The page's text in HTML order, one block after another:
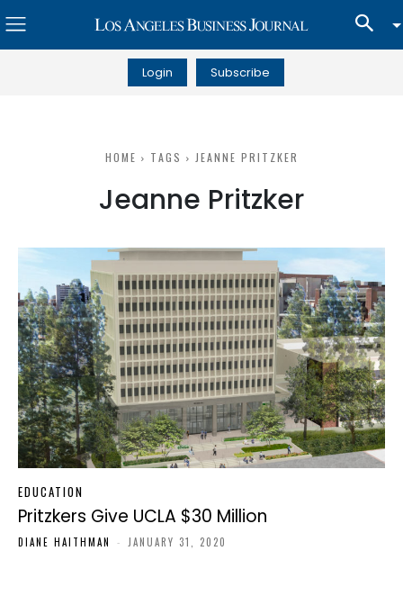
Login Subscribe
HOME TAGS JEANNE PRITZKER
Jeanne Pritzker
EDUCATION
Pritzkers Give UCLA $30 Million
DIANE HAITHMAN - JANUARY 31, 2020